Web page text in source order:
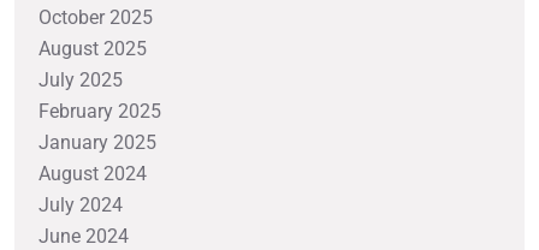
October 2025
August 2025
July 2025
February 2025
January 2025
August 2024
July 2024
June 2024